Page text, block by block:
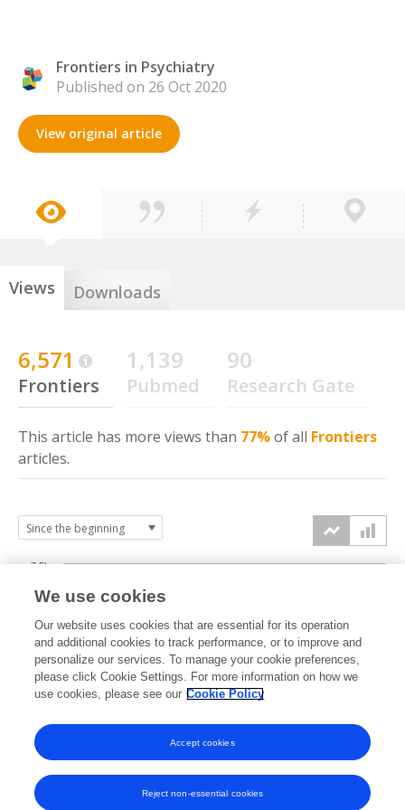
Frontiers in Psychiatry
Published on 26 Oct 2020
View original article
Views Downloads
6,571
Frontiers
1,139
Pubmed
90
Research Gate
This article has more views than 77%of all Frontiers
articles.
2020 2021 2022 2023 2024 2025 2026
2.5k
5k
7.5k
We use cookies
Our website uses cookies that are essential for its operation
and additional cookies to track performance, or to improve and
personalize our services. To manage your cookie preferences,
please click Cookie Settings. For more information on how we
use cookies, please see our Cookie Policy
Reject non-essential cookies
Accept cookies